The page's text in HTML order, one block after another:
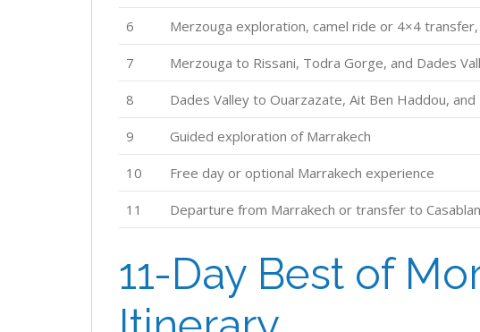
6 Merzouga exploration, camel ride or 4×4
7 Merzouga to Rissani, Todra Gorge, and Dades
8 Dades Valley to Ouarzazate, Ait Ben Haddou, and
9 Guided exploration of Marrakech
10 Free day or optional Marrakech experience
11 Departure from Marrakech or transfer to
11-Day Best of